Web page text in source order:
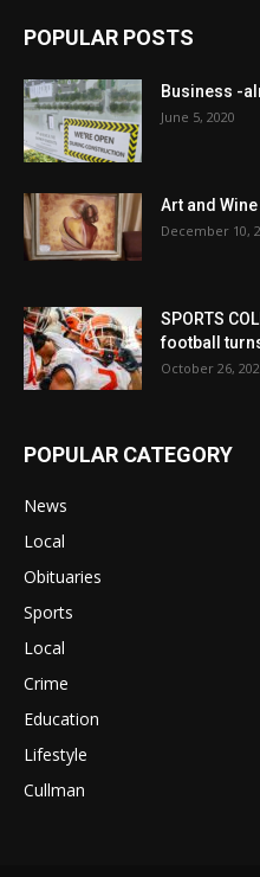
POPULAR POSTS
Business -
June 5, 2020
Art and
December 10,
SPORTS
football
October 26,
POPULAR CATEGORY
News
Local
Obituaries
Sports
Local
Crime
Education
Lifestyle
Cullman